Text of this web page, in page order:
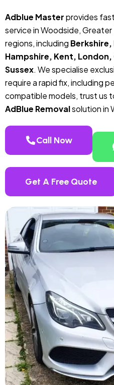
Adblue Masterprovides
service in Woodside,
regions, including Berkshire,
Hampshire, Kent,
Sussex. We specialise
require a rapid fix, including
compatible models, trust us
AdBlue Removalsolution in
Call Now
Get A Free Quote